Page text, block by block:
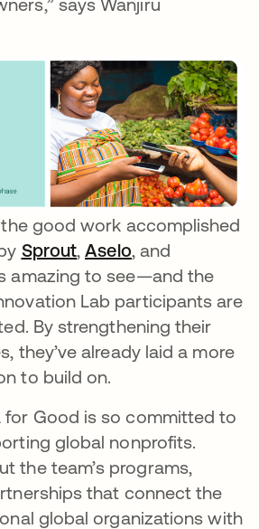
good work accomplished
Sproutopens in a new tab
,Aseloopens in a
, and
in a new tab
amazing to see—and the
Lab participants are
By strengthening their
they’ve already laid a more
to build on.
for Good is so committed to
global nonprofits.
in a new tab
the team’s programs,
that connect the
global organizations with